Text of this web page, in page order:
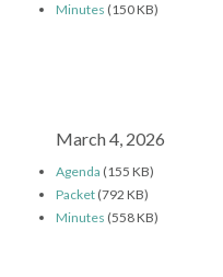
Minutes (150 KB)
March 4, 2026
Agenda (155 KB)
Packet (792 KB)
Minutes (558 KB)